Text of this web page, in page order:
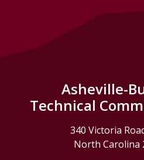
Asheville-
Technical
340 Victoria
North Carolina